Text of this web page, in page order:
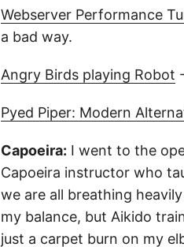
Webserver Performance
a bad way.
Angry Birds playing Robot
Pyed Piper: Modern
Capoeira: I went to the
Capoeira instructor who
we are all breathing
my balance, but Aikido
just a carpet burn on my